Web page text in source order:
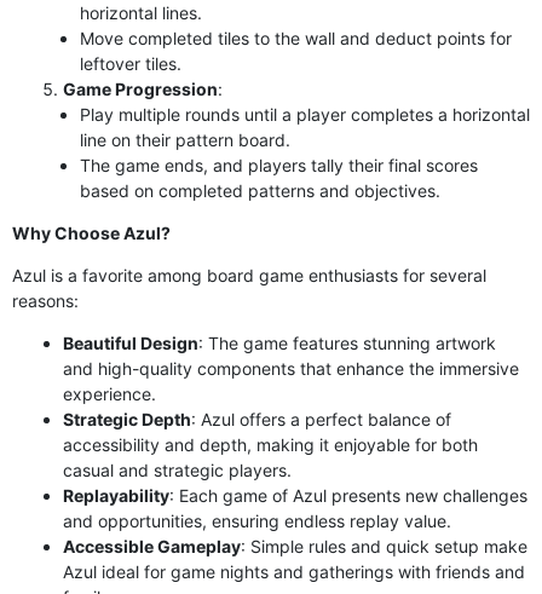
horizontal lines.
Move completed tiles to the wall and deduct points for
leftover tiles.
Game Progression:
Play multiple rounds until a player completes a horizontal
line on their pattern board.
The game ends, and players tally their final scores
based on completed patterns and objectives.
Why Choose Azul?
Azul is a favorite among board game enthusiasts for several
reasons:
Beautiful Design: The game features stunning artwork
and high-quality components that enhance the immersive
experience.
Strategic Depth: Azul offers a perfect balance of
accessibility and depth, making it enjoyable for both
casual and strategic players.
Replayability: Each game of Azul presents new challenges
and opportunities, ensuring endless replay value.
Accessible Gameplay: Simple rules and quick setup make
Azul ideal for game nights and gatherings with friends and